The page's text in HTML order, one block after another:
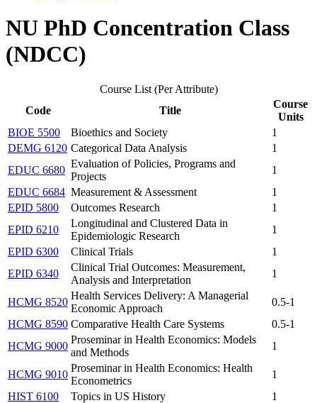
NU PhD Concentration Class
(NDCC)
Course List (Per Attribute)
Code
Title
Course
Units
BIOE 5500
Bioethics and Society
1
DEMG 6120 Categorical Data Analysis
1
EDUC 6680
Evaluation of Policies, Programs and
Projects
1
EDUC 6684 Measurement & Assessment
1
EPID 5800
Outcomes Research
1
EPID 6210
Longitudinal and Clustered Data in
Epidemiologic Research
1
EPID 6300
Clinical Trials
1
EPID 6340
Clinical Trial Outcomes: Measurement,
Analysis and Interpretation
1
HCMG 8520
Health Services Delivery: A Managerial
Economic Approach
0.5-1
HCMG 8590 Comparative Health Care Systems
0.5-1
HCMG 9000
Proseminar in Health Economics: Models
and Methods
1
HCMG 9010
Proseminar in Health Economics: Health
Econometrics
1
HIST 6100
Topics in US History
1